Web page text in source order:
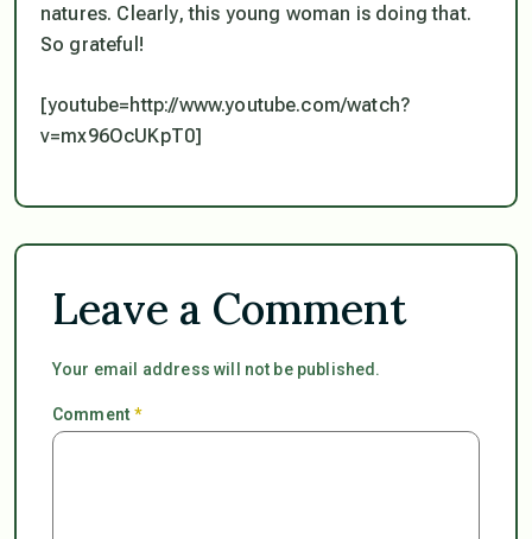
natures. Clearly, this young woman is doing that.
So grateful!
[youtube=http://www.youtube.com/watch?
v=mx96OcUKpT0]
Leave a Comment
Your email address will not be published.
Comment*